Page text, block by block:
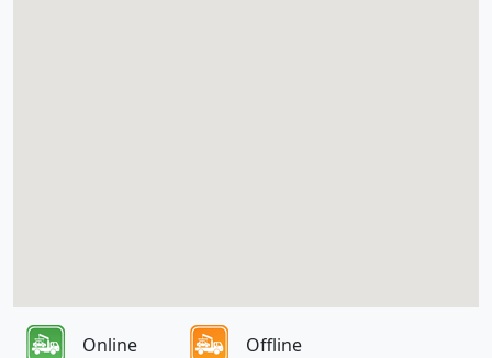
Online Offline